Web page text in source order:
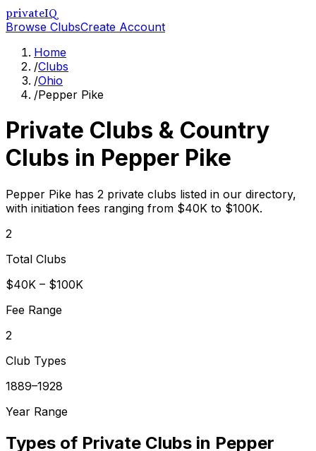
privateIQ
Browse ClubsCreate Account
Home
/Clubs
/Ohio
/Pepper Pike
Private Clubs & Country
Clubs in Pepper Pike
Pepper Pike has 2 private clubs listed in our directory,
with initiation fees ranging from $40K to $100K.
2
Total Clubs
$40K – $100K
Fee Range
2
Club Types
1889–1928
Year Range
Types of Private Clubs in Pepper